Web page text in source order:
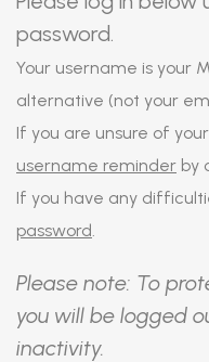
password.
Your username is your
alternative (not your
If you are unsure of
username reminder by
If you have any
password.
Please note: To
you will be logged
inactivity.